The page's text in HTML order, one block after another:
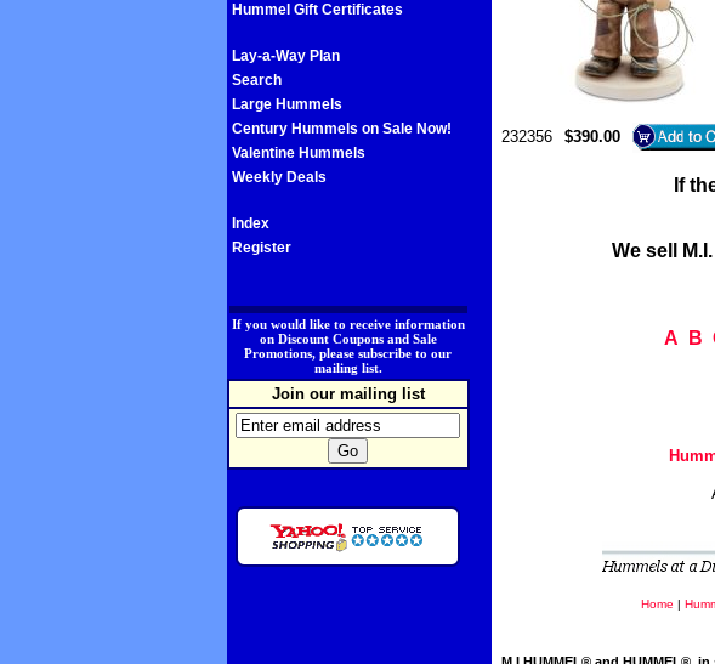
Hummel Gift Certificates
Lay-a-Way Plan
Search
Large Hummels
Century Hummels on Sale Now!
Valentine Hummels
Weekly Deals
Index
Register
If you would like to receive information
on Discount Coupons and Sale
Promotions, please subscribe to our
mailing list.
Join our mailing list
232356
$390.00
If
We sell
A
B
Home |